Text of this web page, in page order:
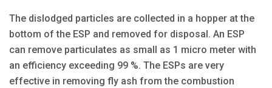
The dislodged particles are collected in a hopper at the
bottom of the ESP and removed for disposal. An ESP
can remove particulates as small as 1 micro meter with
an efficiency exceeding 99 %. The ESPs are very
effective in removing fly ash from the combustion